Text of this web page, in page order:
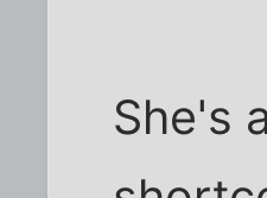
She's